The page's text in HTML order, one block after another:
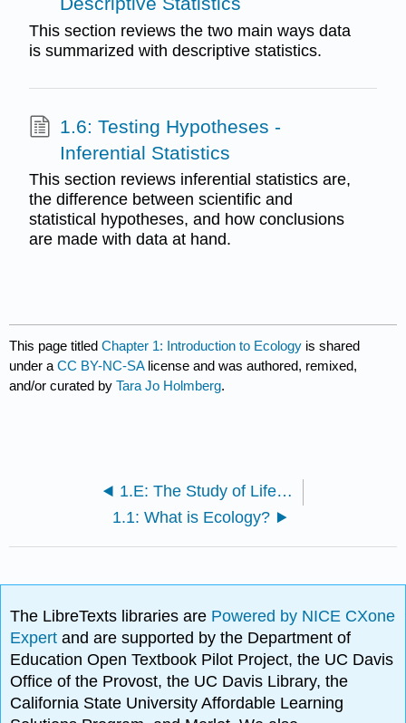
This section reviews the two main ways data
is summarized with descriptive statistics.
1.6: Testing Hypotheses -
Inferential Statistics
This section reviews inferential statistics are,
the difference between scientific and
statistical hypotheses, and how conclusions
are made with data at hand.
This page titledChapter 1: Introduction to Ecology is shared
under aCC BY-NC-SA license and was authored, remixed,
and/or curated byTara Jo Holmberg.
1.E: The Study of Life (Exercises)
1.1: What is Ecology?
The LibreTexts libraries are Powered by NICE CXone
Expertand are supported by the Department of
Education Open Textbook Pilot Project, the UC Davis
Office of the Provost, the UC Davis Library, the
California State University Affordable Learning